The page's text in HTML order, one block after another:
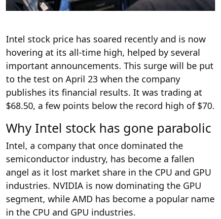
Intel stock price has soared recently and is now
hovering at its all-time high, helped by several
important announcements. This surge will be put
to the test on April 23 when the company
publishes its financial results. It was trading at
$68.50, a few points below the record high of $70.
Why Intel stock has gone parabolic
Intel, a company that once dominated the
semiconductor industry, has become a fallen
angel as it lost market share in the CPU and GPU
industries. NVIDIA is now dominating the GPU
segment, while AMD has become a popular name
in the CPU and GPU industries.